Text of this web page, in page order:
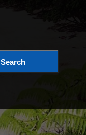
Search